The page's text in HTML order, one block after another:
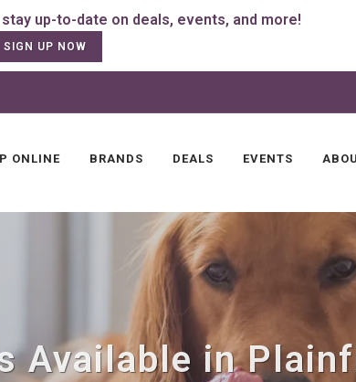
SIGN UP NOW
ONLINE BRANDS DEALS EVENTS
Available in